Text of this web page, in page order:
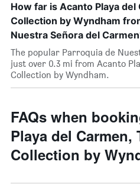
How far is Acanto Playa
Collection by Wyndham
Nuestra Señora del
The popular Parroquia de
just over 0.3 mi from Acanto
Collection by Wyndham.
FAQs when
Playa del Carmen,
Collection by